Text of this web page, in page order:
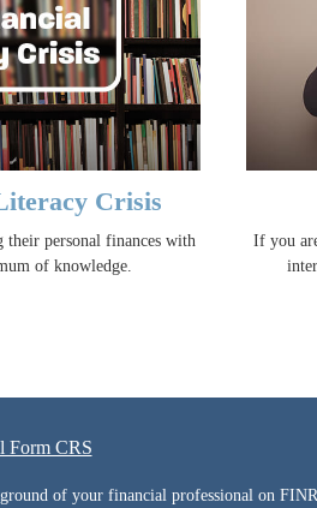
Crisis
their personal finances with
of knowledge.
If you
Form CRS
of your financial professional on